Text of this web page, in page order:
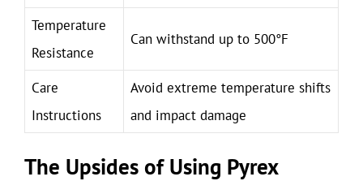
Temperature
Resistance
Can withstand up to 500°F
Care
Instructions
Avoid extreme temperature shifts
and impact damage
The Upsides of Using Pyrex